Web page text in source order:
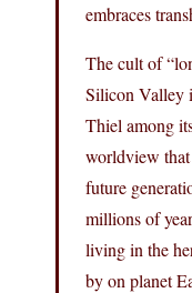
embraces
The cult of
Silicon Valley
Thiel among
worldview
future
millions of
living in the
by on planet